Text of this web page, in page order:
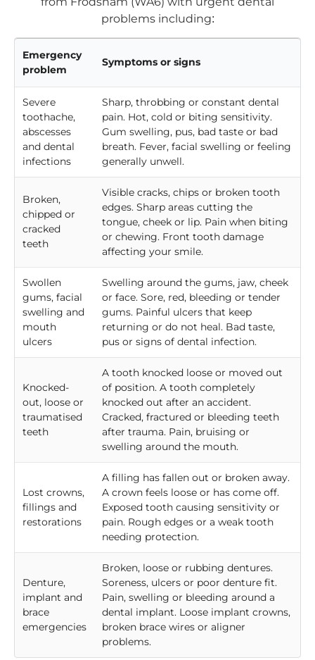
problems including:
Emergency
problem
Symptoms or signs
Severe
toothache,
abscesses
and dental
infections
Sharp, throbbing or constant dental
pain. Hot, cold or biting sensitivity.
Gum swelling, pus, bad taste or bad
breath. Fever, facial swelling or feeling
generally unwell.
Broken,
chipped or
cracked
teeth
Visible cracks, chips or broken tooth
edges. Sharp areas cutting the
tongue, cheek or lip. Pain when biting
or chewing. Front tooth damage
affecting your smile.
Swollen
gums, facial
swelling and
mouth
ulcers
Swelling around the gums, jaw, cheek
or face. Sore, red, bleeding or tender
gums. Painful ulcers that keep
returning or do not heal. Bad taste,
pus or signs of dental infection.
Knocked-
out, loose or
traumatised
teeth
A tooth knocked loose or moved out
of position. A tooth completely
knocked out after an accident.
Cracked, fractured or bleeding teeth
after trauma. Pain, bruising or
swelling around the mouth.
Lost crowns,
fillings and
restorations
A filling has fallen out or broken away.
A crown feels loose or has come off.
Exposed tooth causing sensitivity or
pain. Rough edges or a weak tooth
needing protection.
Denture,
implant and
brace
emergencies
Broken, loose or rubbing dentures.
Soreness, ulcers or poor denture fit.
Pain, swelling or bleeding around a
dental implant. Loose implant crowns,
broken brace wires or aligner
problems.